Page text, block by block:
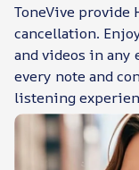
ToneVive provide
cancellation.
and videos in any
every note and
listening